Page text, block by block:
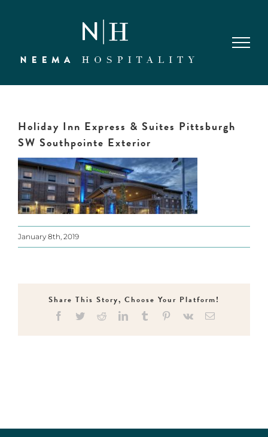
Holiday Inn Express & Suites Pittsburgh
SW Southpointe Exterior
January 8th, 2019
Share This Story, Choose Your Platform!
Facebook
TwitterRedditLinkedInTumblr Pinterest
Vk Email